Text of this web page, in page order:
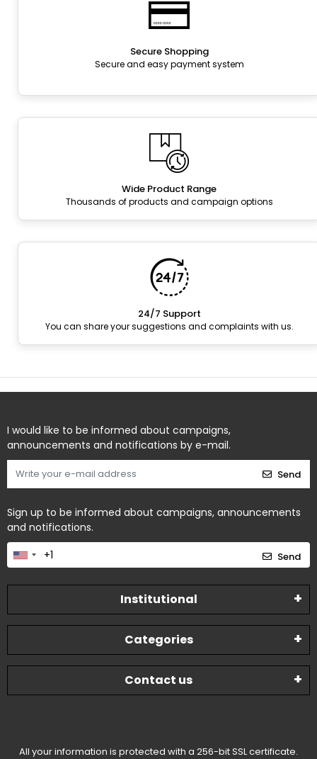
Secure Shopping
Secure and easy payment system
Wide Product Range
Thousands of products and campaign options
24/7 Support
You can share your suggestions and complaints with us.
I would like to be informed about campaigns,
announcements and notifications by e-mail.
Send
Sign up to be informed about campaigns, announcements
and notifications.
Send
Institutional
Categories
Contact us
All your information is protected with a 256-bit SSL certificate.